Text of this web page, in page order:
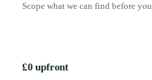
Scope what we can find before
£0 upfront